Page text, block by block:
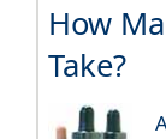
How
Take?